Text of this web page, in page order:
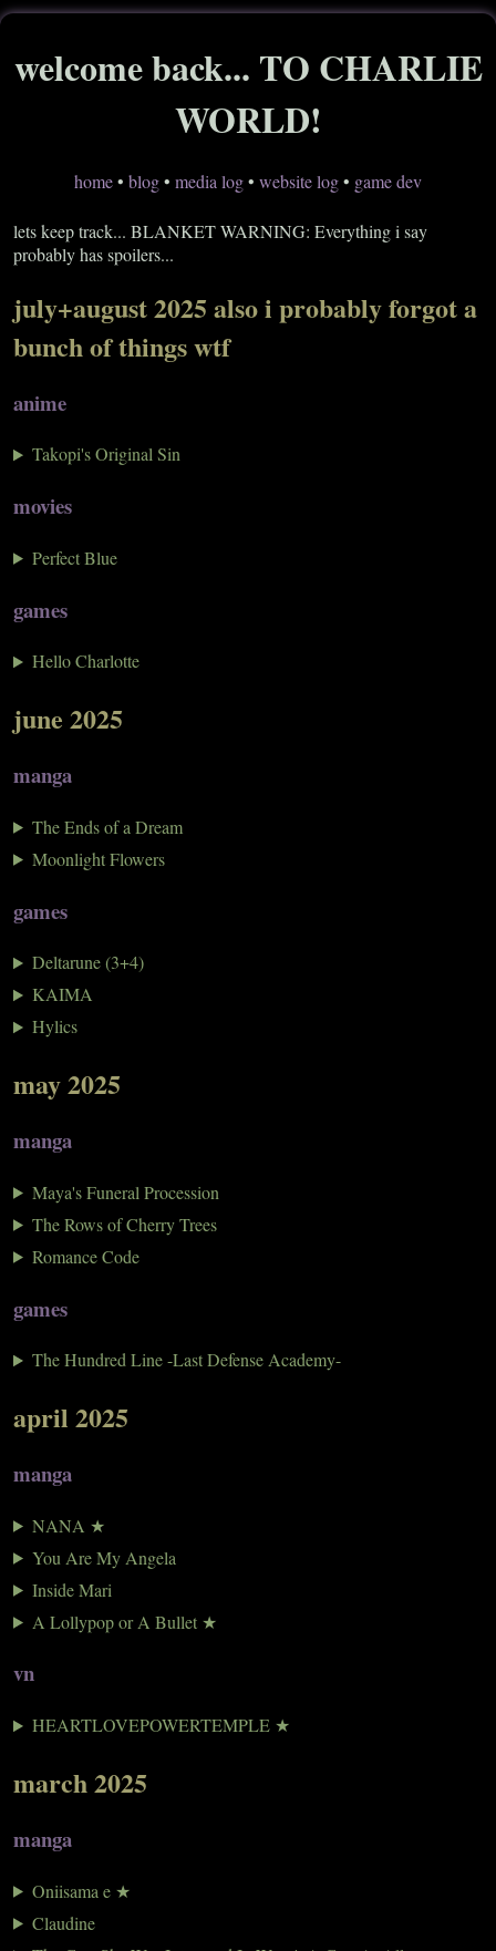
welcome back... TO CHARLIE
WORLD!
home• blog• media log• website log• game dev
lets keep track... BLANKET WARNING: Everything i say
probably has spoilers...
july+august 2025 also i probably forgot a
bunch of things wtf
anime
Takopi's Original Sin
movies
Perfect Blue
games
Hello Charlotte
june 2025
manga
The Ends of a Dream
Moonlight Flowers
games
Deltarune (3+4)
KAIMA
Hylics
may 2025
manga
Maya's Funeral Procession
The Rows of Cherry Trees
Romance Code
games
The Hundred Line -Last Defense Academy-
april 2025
manga
NANA ★
You Are My Angela
Inside Mari
A Lollypop or A Bullet ★
vn
HEARTLOVEPOWERTEMPLE ★
march 2025
manga
Oniisama e ★
Claudine